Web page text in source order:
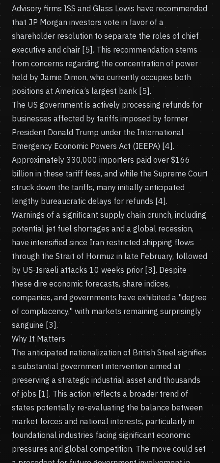
Advisory firms ISS and Glass Lewis have recommended
that JP Morgan investors vote in favor of a
shareholder resolution to separate the roles of chief
executive and chair [5]. This recommendation stems
from concerns regarding the concentration of power
held by Jamie Dimon, who currently occupies both
positions at America’s largest bank [5].
The US government is actively processing refunds for
businesses affected by tariffs imposed by former
President Donald Trump under the International
Emergency Economic Powers Act (IEEPA) [4].
Approximately 330,000 importers paid over $166
billion in these tariff fees, and while the Supreme Court
struck down the tariffs, many initially anticipated
lengthy bureaucratic delays for refunds [4].
Warnings of a significant supply chain crunch, including
potential jet fuel shortages and a global recession,
have intensified since Iran restricted shipping flows
through the Strait of Hormuz in late February, followed
by US-Israeli attacks 10 weeks prior [3]. Despite
these dire economic forecasts, share indices,
companies, and governments have exhibited a "degree
of complacency," with markets remaining surprisingly
sanguine [3].
Why It Matters
The anticipated nationalization of British Steel signifies
a substantial government intervention aimed at
preserving a strategic industrial asset and thousands
of jobs [1]. This action reflects a broader trend of
states potentially re-evaluating the balance between
market forces and national interests, particularly in
foundational industries facing significant economic
pressures and global competition. The move could set